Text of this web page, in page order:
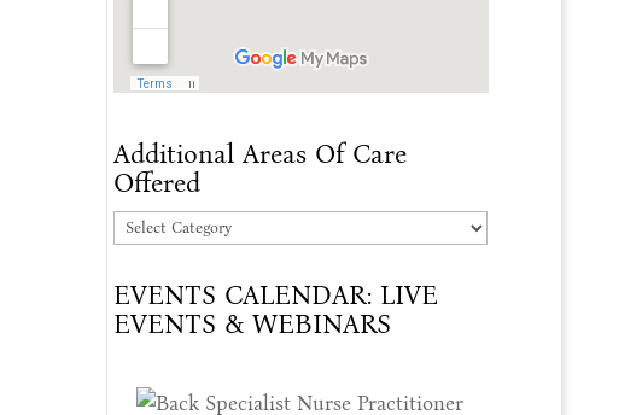
Additional Areas Of Care
Offered
Additional
Of
Care
EVENTS CALENDAR: LIVE
EVENTS & WEBINARS